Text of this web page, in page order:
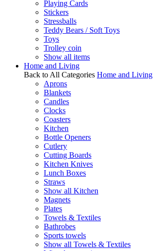
Playing Cards
Stickers
Stressballs
Teddy Bears / Soft Toys
Toys
Trolley coin
Show all items
Home and Living
Back to All Categories Home and Living
Aprons
Blankets
Candles
Clocks
Coasters
Kitchen
Bottle Openers
Cutlery
Cutting Boards
Kitchen Knives
Lunch Boxes
Straws
Show all Kitchen
Magnets
Plates
Towels & Textiles
Bathrobes
Sports towels
Show all Towels & Textiles